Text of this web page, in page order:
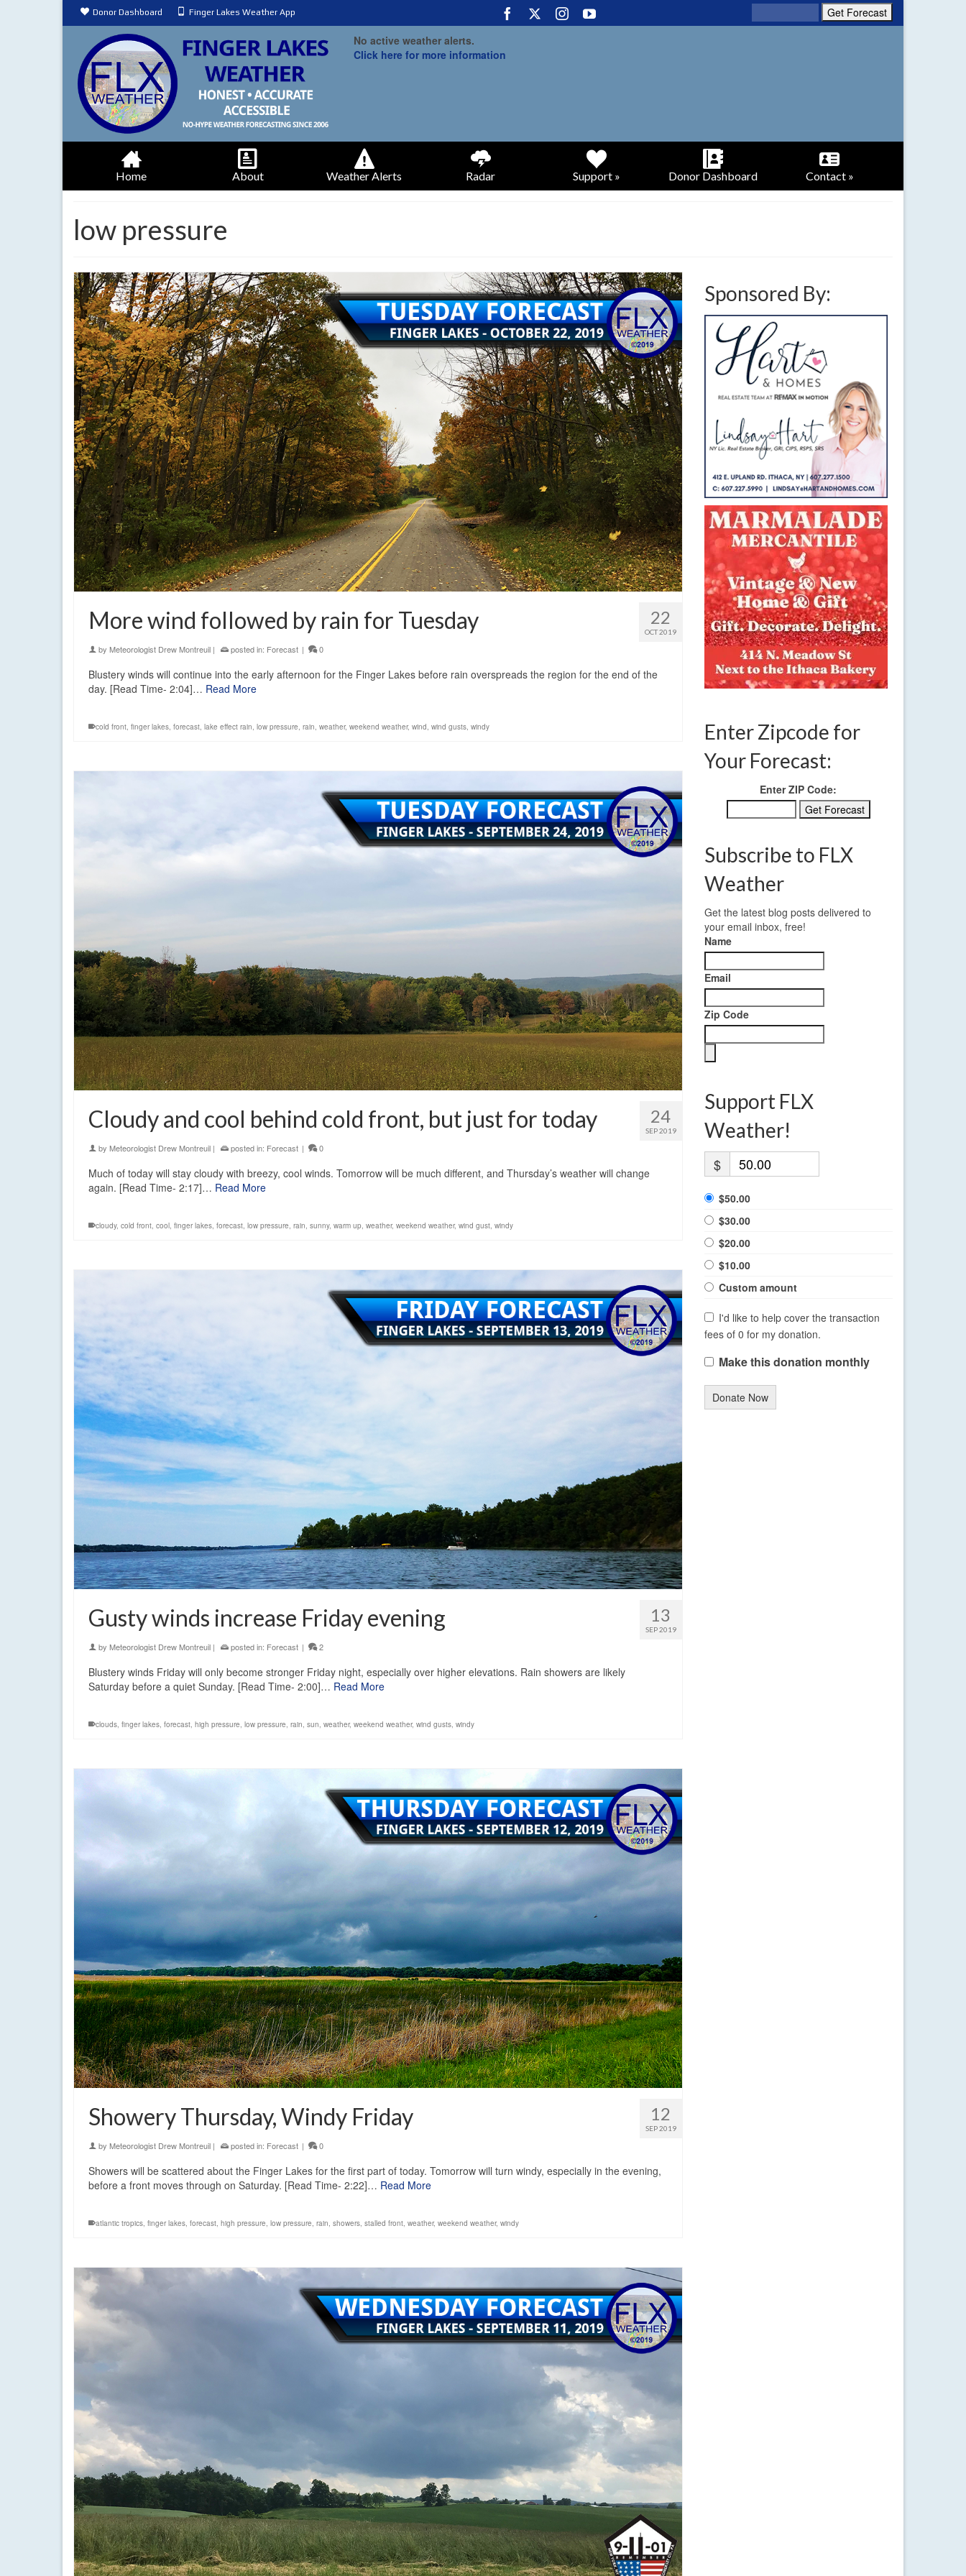
Donor Dashboard Finger Lakes Weather App
No active weather alerts.
Click here for more information
Home About Weather Alerts Radar Support » Donor Dashboard Contact »
low pressure
22
OCT 2019
More wind followed by rain for Tuesday
by Meteorologist Drew Montreuil | posted in: Forecast | 0
Blustery winds will continue into the early afternoon for the Finger Lakes before rain overspreads the region for the end of the
day. [Read Time- 2:04]… Read More
cold front, finger lakes, forecast, lake effect rain, low pressure, rain, weather, weekend weather, wind, wind gusts, windy
24
SEP 2019
Cloudy and cool behind cold front, but just for today
by Meteorologist Drew Montreuil | posted in: Forecast | 0
Much of today will stay cloudy with breezy, cool winds. Tomorrow will be much different, and Thursday’s weather will change
again. [Read Time- 2:17]… Read More
cloudy, cold front, cool, finger lakes, forecast, low pressure, rain, sunny, warm up, weather, weekend weather, wind gust, windy
13
SEP 2019
Gusty winds increase Friday evening
by Meteorologist Drew Montreuil | posted in: Forecast | 2
Blustery winds Friday will only become stronger Friday night, especially over higher elevations. Rain showers are likely
Saturday before a quiet Sunday. [Read Time- 2:00]… Read More
clouds, finger lakes, forecast, high pressure, low pressure, rain, sun, weather, weekend weather, wind gusts, windy
12
SEP 2019
Showery Thursday, Windy Friday
by Meteorologist Drew Montreuil | posted in: Forecast | 0
Showers will be scattered about the Finger Lakes for the first part of today. Tomorrow will turn windy, especially in the evening,
before a front moves through on Saturday. [Read Time- 2:22]… Read More
atlantic tropics, finger lakes, forecast, high pressure, low pressure, rain, showers, stalled front, weather, weekend weather, windy
Sponsored By:
Enter Zipcode for
Your Forecast:
Enter ZIP Code:
Subscribe to FLX
Weather
Get the latest blog posts delivered to
your email inbox, free!
Name
Email
Zip Code
Support FLX
Weather!
$
$50.00
$30.00
$20.00
$10.00
Custom amount
I'd like to help cover the transaction
fees of 0 for my donation.
Make this donation monthly
Donate Now